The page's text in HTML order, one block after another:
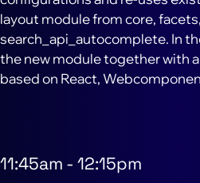
layout module from core,
search_api_autocomplete. In
the new module together with
based on React,
11:45am - 12:15pm